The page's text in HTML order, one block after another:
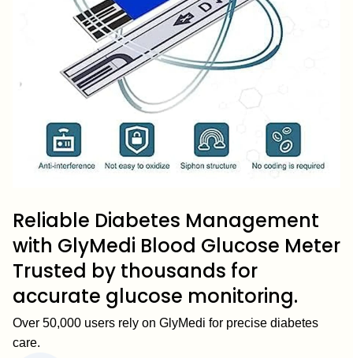
Reliable Diabetes Management
with GlyMedi Blood Glucose Meter
Trusted by thousands for
accurate glucose monitoring.
Over 50,000 users rely on GlyMedi for precise diabetes
care.